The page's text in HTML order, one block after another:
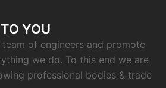
YOU
of engineers and promote
we do. To this end we are
professional bodies & trade